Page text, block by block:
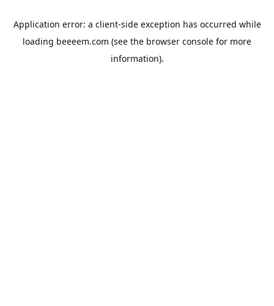
Application error: a client-side exception has occurred while
loading beeeem.com (see the browser console for more
information).